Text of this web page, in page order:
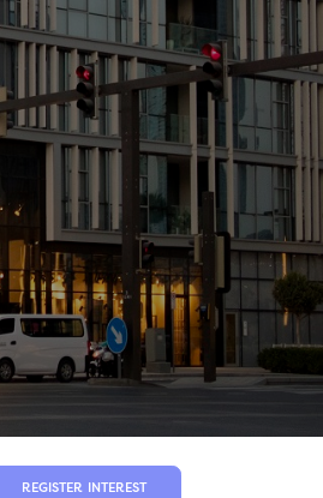
REGISTER INTEREST